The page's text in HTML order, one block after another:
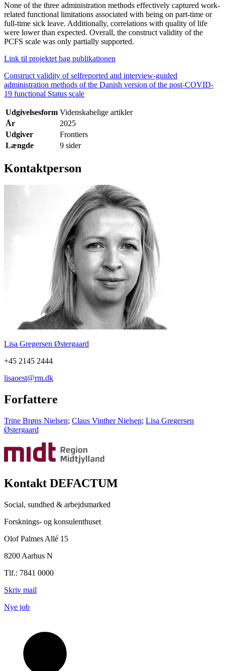
None of the three administration methods effectively captured work-
related functional limitations associated with being on part-time or
full-time sick leave. Additionally, correlations with quality of life
were lower than expected. Overall, the construct validity of the
PCFS scale was only partially supported.
Link til projektet bag publikationen
Construct validity of selfreported and interview-guided
administration methods of the Danish version of the post-COVID-
19 functional Status scale
Udgivelsesform Videnskabelige artikler
År
2025
Udgiver
Frontiers
Længde
9 sider
Kontaktperson
Lisa Gregersen Østergaard
+45 2145 2444
lisaoest@rm.dk
Forfattere
Trine Brøns Nielsen; Claus Vinther Nielsen; Lisa Gregersen
Østergaard
Kontakt DEFACTUM
Social, sundhed & arbejdsmarked
Forsknings- og konsulenthuset
Olof Palmes Allé 15
8200 Aarhus N
Tlf.: 7841 0000
Skriv mail
Nye job